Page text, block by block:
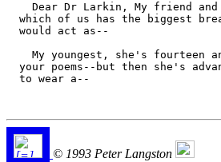
Dear Dr Larkin, My friend
which of us has the biggest
  would act as--
My youngest, she's fourteen
your poems--but then she's
  to wear a--
© 1993 Peter Langston